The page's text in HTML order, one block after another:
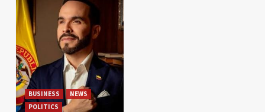
BUSINESS
NEWS
POLITICS